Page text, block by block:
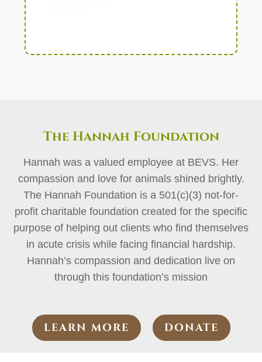
The Hannah Foundation
Hannah was a valued employee at BEVS. Her
compassion and love for animals shined brightly.
The Hannah Foundation is a 501(c)(3) not-for-
profit charitable foundation created for the specific
purpose of helping out clients who find themselves
in acute crisis while facing financial hardship.
Hannah’s compassion and dedication live on
through this foundation’s mission
LEARN MORE DONATE